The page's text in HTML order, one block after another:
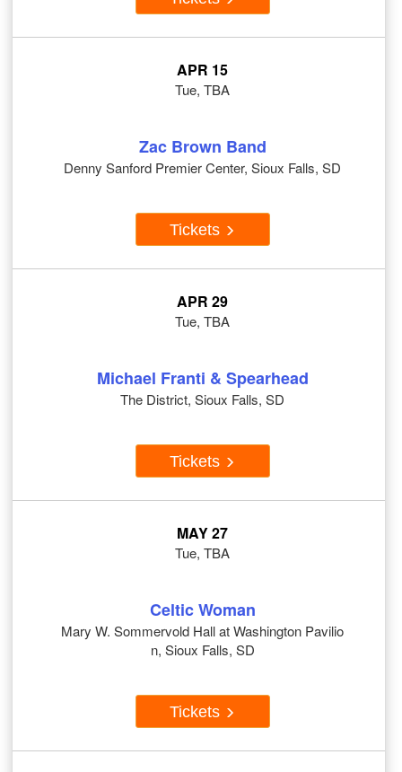
APR 15
Tue, TBA
Zac Brown Band
Denny Sanford Premier Center, Sioux Falls, SD
Tickets
APR 29
Tue, TBA
Michael Franti & Spearhead
The District, Sioux Falls, SD
Tickets
MAY 27
Tue, TBA
Celtic Woman
Mary W. Sommervold Hall at Washington Pavilio
n, Sioux Falls, SD
Tickets